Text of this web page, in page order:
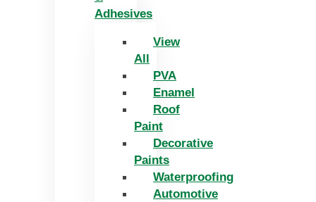
Adhesives
View
All
PVA
Enamel
Roof
Paint
Decorative
Paints
Waterproofing
Automotive